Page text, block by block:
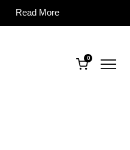
Read More
0